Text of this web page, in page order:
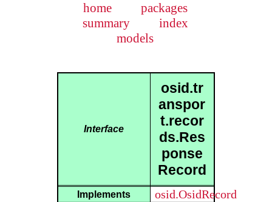
home
packages
summary
index
models
Interface
osid.tr
anspor
t.recor
ds.Res
ponse
Record
Implements osid.OsidRecord